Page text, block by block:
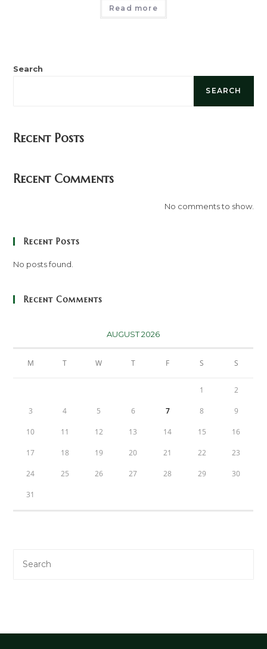
Read more
Search
SEARCH
Recent Posts
Recent Comments
No comments to show.
Recent Posts
No posts found.
Recent Comments
AUGUST 2026
M T W T F S S
1 2
3 4 5 6 7 8 9
10 11 12 13 14 15 16
17 18 19 20 21 22 23
24 25 26 27 28 29 30
31